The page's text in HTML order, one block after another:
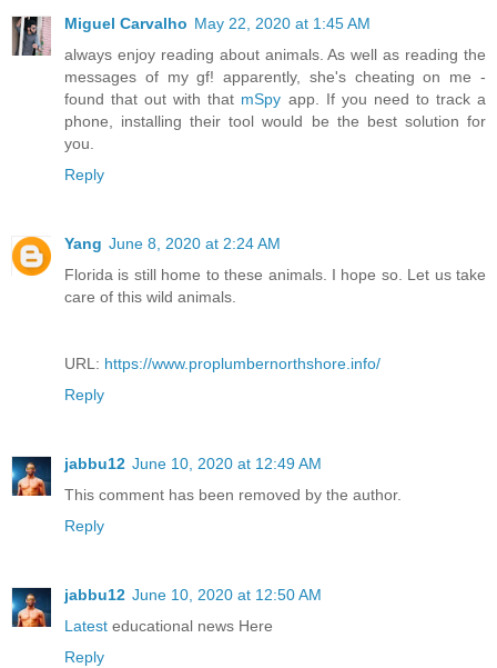
Miguel Carvalho May 22, 2020 at 1:45 AM
always enjoy reading about animals. As well as reading the
messages of my gf! apparently, she's cheating on me -
found that out with that mSpy app. If you need to track a
phone, installing their tool would be the best solution for
you.
Reply
Yang June 8, 2020 at 2:24 AM
Florida is still home to these animals. I hope so. Let us take
care of this wild animals.
URL: https://www.proplumbernorthshore.info/
Reply
jabbu12 June 10, 2020 at 12:49 AM
This comment has been removed by the author.
Reply
jabbu12 June 10, 2020 at 12:50 AM
Latest educational news Here
Reply